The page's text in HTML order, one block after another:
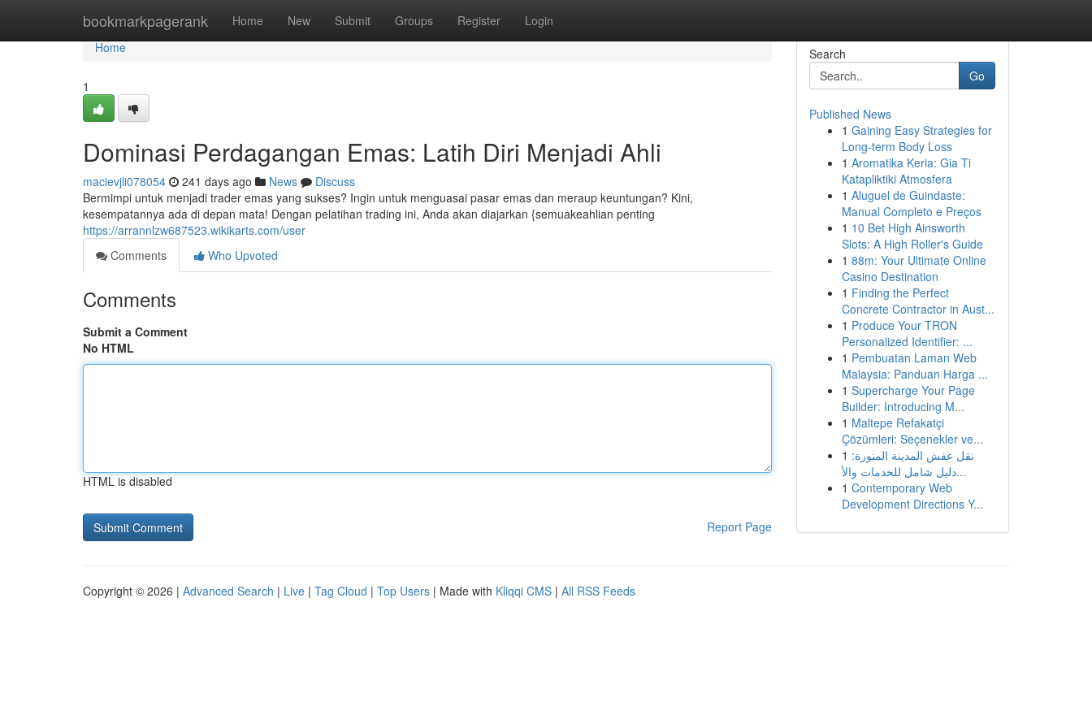
bookmarkpagerank Home New Submit Groups Register Login
Home
Home
1
Dominasi Perdagangan Emas: Latih Diri Menjadi Ahli
macievjli078054 241 days ago News
Discuss
Bermimpi untuk menjadi trader emas yang sukses? Ingin untuk menguasai pasar emas dan meraup keuntungan? Kini,
kesempatannya ada di depan mata! Dengan pelatihan trading ini, Anda akan diajarkan {semuakeahlian penting
https://arrannlzw687523.wikikarts.com/user
Comments
Who Upvoted
Comments
Submit a Comment
No HTML
HTML is disabled
Report Page
Search
Go
Published News
1 Gaining Easy Strategies for
Long-term Body Loss
1 Aromatika Keria: Gia Ti
Katapliktiki Atmosfera
1 Aluguel de Guindaste:
Manual Completo e Preços
1 10 Bet High Ainsworth
Slots: A High Roller's Guide
1 88m: Your Ultimate Online
Casino Destination
1 Finding the Perfect
Concrete Contractor in Aust...
1 Produce Your TRON
Personalized Identifier: ...
1 Pembuatan Laman Web
Malaysia: Panduan Harga ...
1 Supercharge Your Page
Builder: Introducing M...
1 Maltepe Refakatçi
Çözümleri: Seçenekler ve...
1 نقل عفش المدينة المنورة:
دليل شامل للخدمات والأ...
1 Contemporary Web
Development Directions Y...
Copyright © 2026 | Advanced Search | Live | Tag Cloud | Top Users | Made with Kliqqi CMS | All RSS Feeds